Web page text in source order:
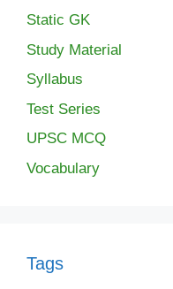
Static GK
Study Material
Syllabus
Test Series
UPSC MCQ
Vocabulary
Tags